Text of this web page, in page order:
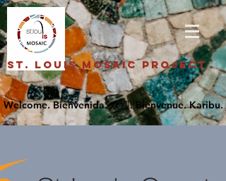
St. Louis Mosaic Project